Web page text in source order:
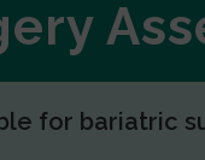
for bariatric